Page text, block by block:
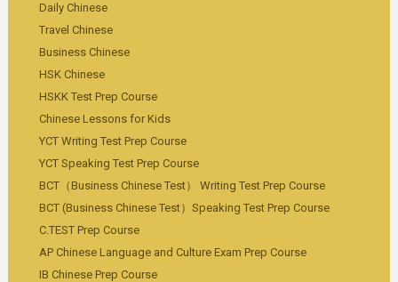
Daily Chinese
Travel Chinese
Business Chinese
HSK Chinese
HSKK Test Prep Course
Chinese Lessons for Kids
YCT Writing Test Prep Course
YCT Speaking Test Prep Course
BCT（Business Chinese Test） Writing Test Prep Course
BCT (Business Chinese Test）Speaking Test Prep Course
C.TEST Prep Course
AP Chinese Language and Culture Exam Prep Course
IB Chinese Prep Course